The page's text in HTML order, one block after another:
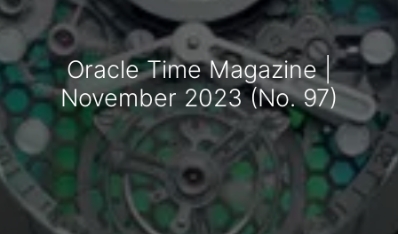
Oracle Time Magazine |
November 2023 (No. 97)